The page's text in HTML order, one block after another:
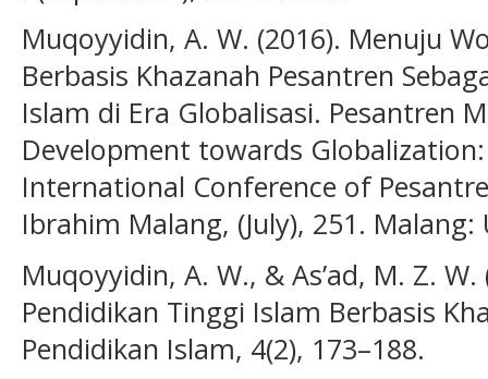
Muqoyyidin, A. W. (2016). Menuju
Berbasis Khazanah Pesantren
Islam di Era Globalisasi. Pesantren
Development towards
International Conference of
Ibrahim Malang, (July), 251. Malang:
Muqoyyidin, A. W., & As’ad, M. Z.
Pendidikan Tinggi Islam Berbasis
Pendidikan Islam, 4(2), 173–188.